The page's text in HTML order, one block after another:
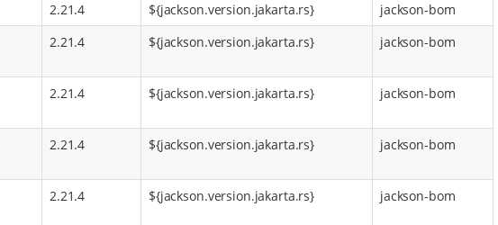
2.21.4 ${jackson.version.jakarta.rs}
jackson-bom
2.21.4 ${jackson.version.jakarta.rs} jackson-bom
2.21.4 ${jackson.version.jakarta.rs} jackson-bom
2.21.4 ${jackson.version.jakarta.rs} jackson-bom
2.21.4 ${jackson.version.jakarta.rs} jackson-bom